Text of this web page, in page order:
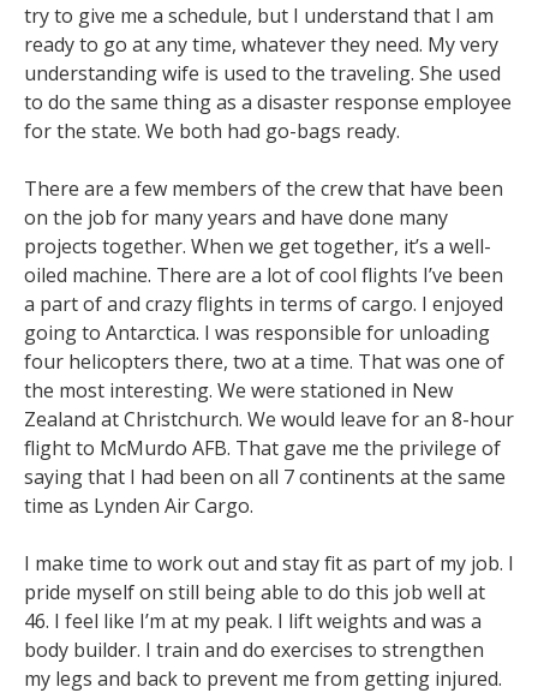
try to give me a schedule, but I understand that I am
ready to go at any time, whatever they need. My very
understanding wife is used to the traveling. She used
to do the same thing as a disaster response employee
for the state. We both had go-bags ready.
There are a few members of the crew that have been
on the job for many years and have done many
projects together. When we get together, it’s a well-
oiled machine. There are a lot of cool flights I’ve been
a part of and crazy flights in terms of cargo. I enjoyed
going to Antarctica. I was responsible for unloading
four helicopters there, two at a time. That was one of
the most interesting. We were stationed in New
Zealand at Christchurch. We would leave for an 8-hour
flight to McMurdo AFB. That gave me the privilege of
saying that I had been on all 7 continents at the same
time as Lynden Air Cargo.
I make time to work out and stay fit as part of my job. I
pride myself on still being able to do this job well at
46. I feel like I’m at my peak. I lift weights and was a
body builder. I train and do exercises to strengthen
my legs and back to prevent me from getting injured.